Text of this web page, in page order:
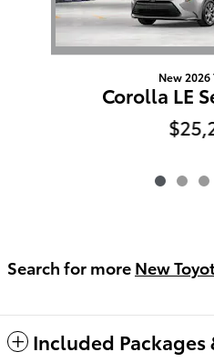
New 2026
Corolla LE
Search for more New
Included Packages